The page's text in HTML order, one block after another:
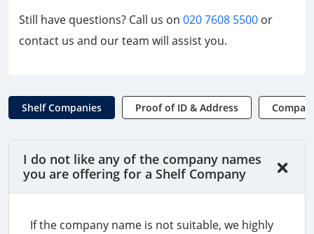
Still have questions? Call us on 020 7608 5500 or
contact us and our team will assist you.
Shelf Companies Proof of ID & Address
I do not like any of the company names
you are offering for a Shelf Company
If the company name is not suitable, we highly